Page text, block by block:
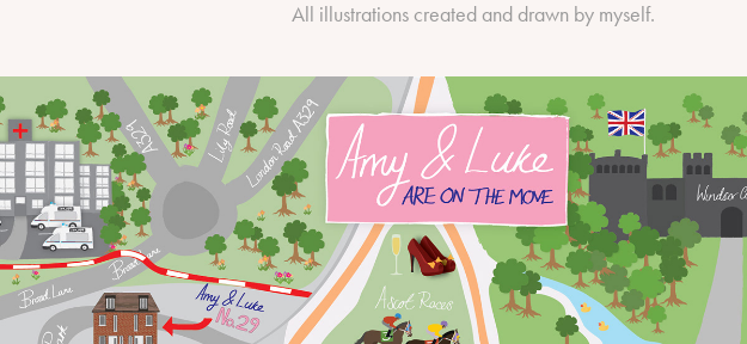
All illustrations created and drawn by myself.